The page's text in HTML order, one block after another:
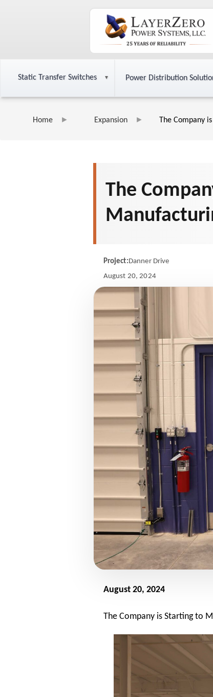
Static Transfer Switches Power Distribution
Home Expansion The Company
The
Project:Danner Drive
August 20, 2024
August 20, 2024
The Company is Starting to